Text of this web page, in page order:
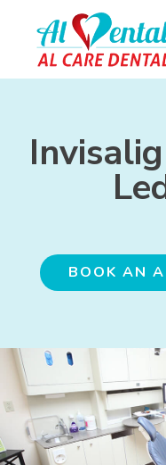
BOOK AN